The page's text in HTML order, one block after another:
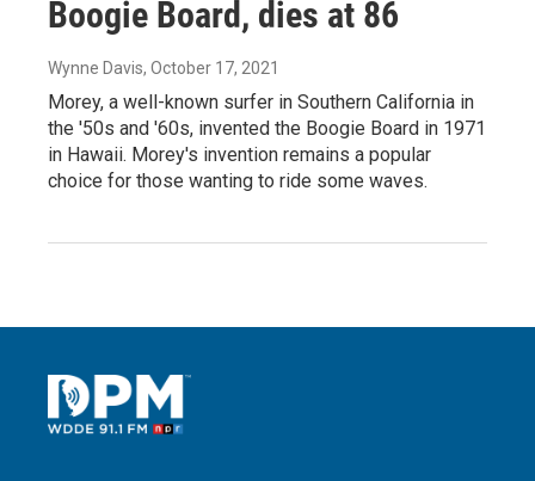
Boogie Board, dies at 86
Wynne Davis, October 17, 2021
Morey, a well-known surfer in Southern California in
the '50s and '60s, invented the Boogie Board in 1971
in Hawaii. Morey's invention remains a popular
choice for those wanting to ride some waves.